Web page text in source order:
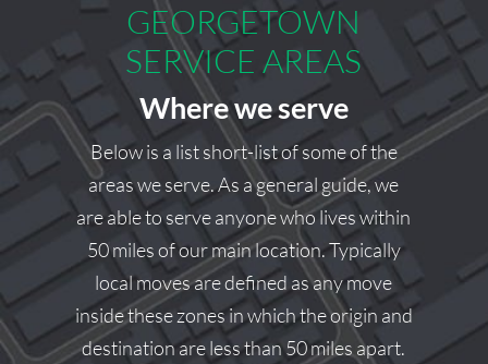
we’d be happy to help.
Square Cow Moovers Team
GEORGETOWN
SERVICE AREAS
Where we serve
Below is a list short-list of some of the
areas we serve. As a general guide, we
are able to serve anyone who lives within
50 miles of our main location. Typically
local moves are defined as any move
inside these zones in which the origin and
destination are less than 50 miles apart.